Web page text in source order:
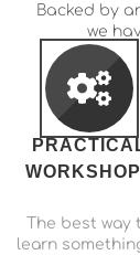
Backed by
we
The best way
learn